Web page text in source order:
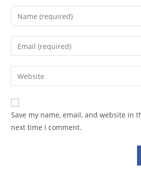
Enter
your
name
comment
Enter
your
email
address
comment
Enter
your
website
URL
(optional)
Save my name, email, and website in
next time I comment.